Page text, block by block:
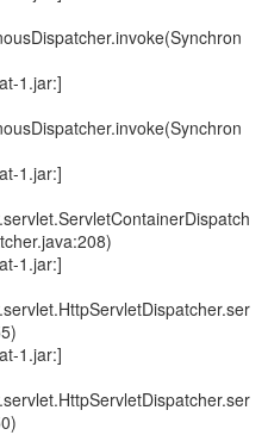
1.jar:]
1.jar:]
1.jar:]
1.jar:]